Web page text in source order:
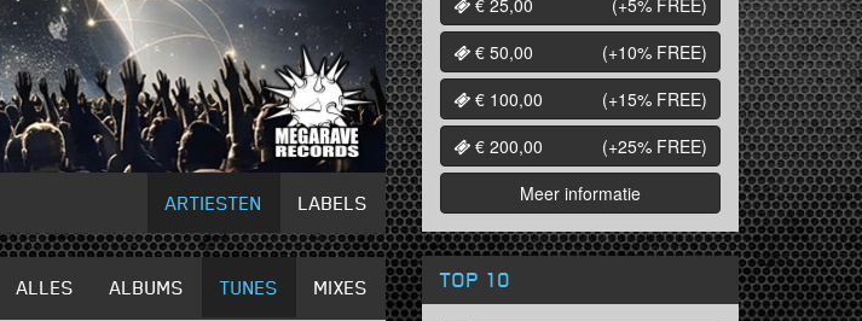
ARTIESTEN LABELS
ALLES ALBUMS TUNES MIXES
€ 25,00
(+5% FREE)
€ 50,00
(+10% FREE)
€ 100,00
(+15% FREE)
€ 200,00
(+25% FREE)
Meer informatie
TOP 10